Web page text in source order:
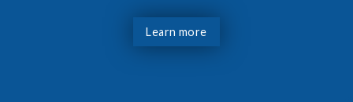
Learn more